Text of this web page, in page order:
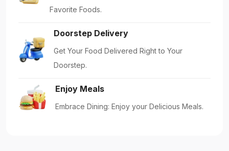
Favorite Foods.
Doorstep Delivery
Get Your Food Delivered Right to Your
Doorstep.
Enjoy Meals
Embrace Dining: Enjoy your Delicious Meals.